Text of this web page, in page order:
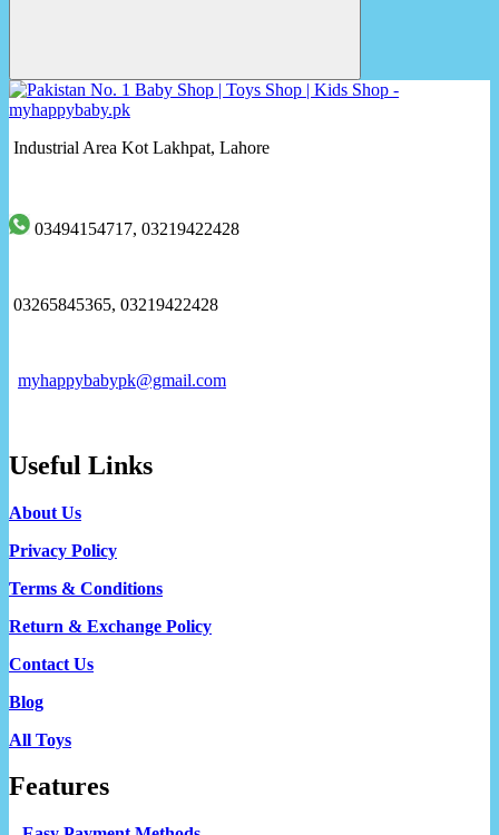
Industrial Area Kot Lakhpat, Lahore
03494154717, 03219422428
03265845365, 03219422428
myhappybabypk@gmail.com
Useful Links
About Us
Privacy Policy
Terms & Conditions
Return & Exchange Policy
Contact Us
Blog
All Toys
Features